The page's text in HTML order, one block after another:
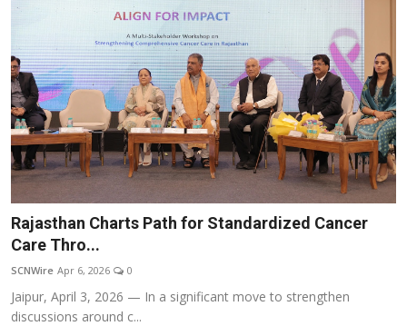
Rajasthan Charts Path for Standardized Cancer
Care Thro...
SCNWire Apr 6, 2026 0
Jaipur, April 3, 2026 — In a significant move to strengthen
discussions around c...